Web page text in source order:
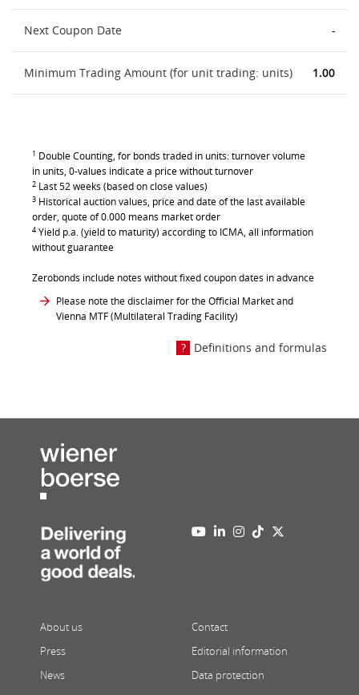
Next Coupon Date -
Minimum Trading Amount (for unit trading: units) 1.00
1 Double Counting, for bonds traded in units: turnover volume
in units, 0-values indicate a price without turnover
2 Last 52 weeks (based on close values)
3 Historical auction values, price and date of the last available
order, quote of 0.000 means market order
4 Yield p.a. (yield to maturity) according to ICMA, all information
without guarantee
Zerobonds include notes without fixed coupon dates in advance
Please note the disclaimer for the Official Market and
Vienna MTF (Multilateral Trading Facility)
Definitions and formulas
About us
Press
News
Contact
Editorial information
Data protection